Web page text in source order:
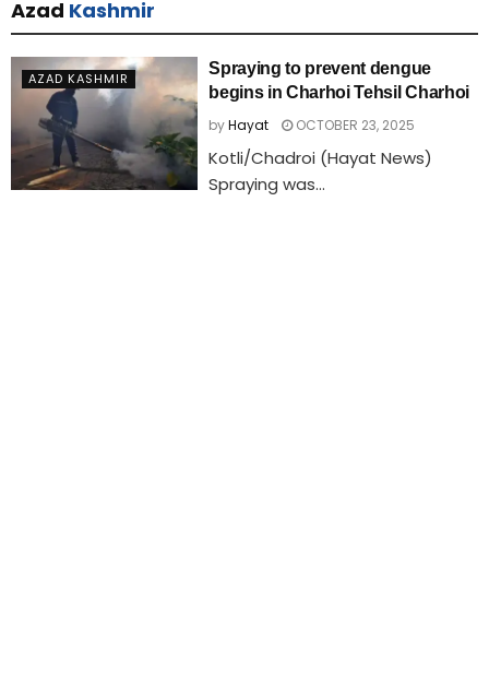
Azad Kashmir
AZAD KASHMIR
Spraying to prevent dengue
begins in Charhoi Tehsil Charhoi
byHayat OCTOBER 23, 2025
Kotli/Chadroi (Hayat News)
Spraying was...